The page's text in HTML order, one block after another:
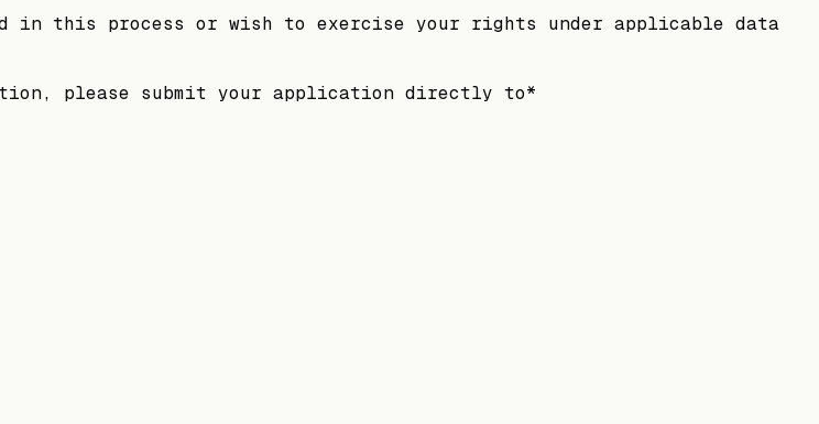
in this process or wish to exercise your rights under applicable data
please submit your application directly to*